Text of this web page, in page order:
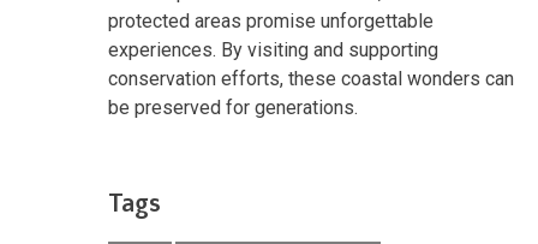
protected areas promise unforgettable
experiences. By visiting and supporting
conservation efforts, these coastal wonders can
be preserved for generations.
Tags